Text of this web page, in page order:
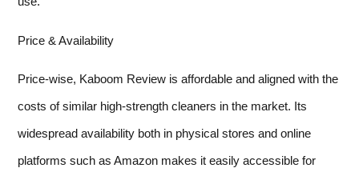
Price & Availability
Price-wise, Kaboom Review is affordable and aligned with the
costs of similar high-strength cleaners in the market. Its
widespread availability both in physical stores and online
platforms such as Amazon makes it easily accessible for